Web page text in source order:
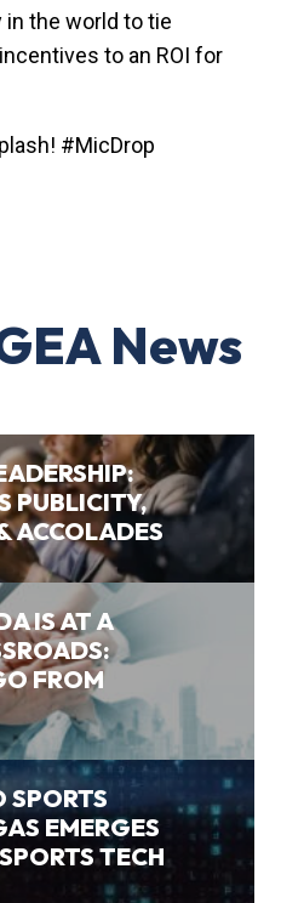
in the world to tie
to an ROI for
#MicDrop
News
PUBLICITY,
ACCOLADES
IS AT A
FROM
SPORTS
EMERGES
TECH